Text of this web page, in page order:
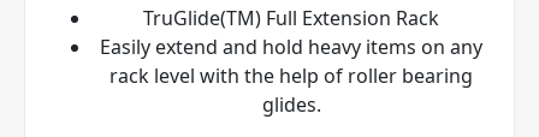
TruGlide(TM) Full Extension Rack
Easily extend and hold heavy items on any
rack level with the help of roller bearing
glides.